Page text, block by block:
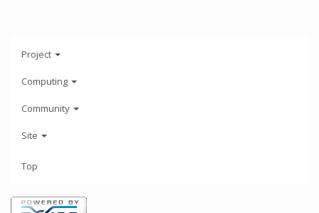
Project
Computing
Community
Site
Top